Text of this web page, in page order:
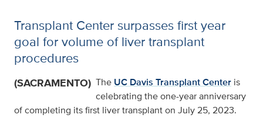
Transplant Center surpasses first year
goal for volume of liver transplant
procedures
(SACRAMENTO) The UC Davis Transplant Center is
celebrating the one-year anniversary
of completing its first liver transplant on July 25, 2023.